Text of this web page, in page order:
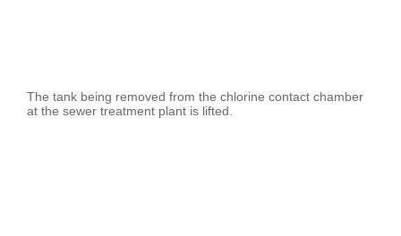
The tank being removed from the chlorine contact chamber
at the sewer treatment plant is lifted.